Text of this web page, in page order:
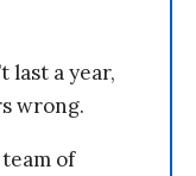
last a year,
wrong.
of